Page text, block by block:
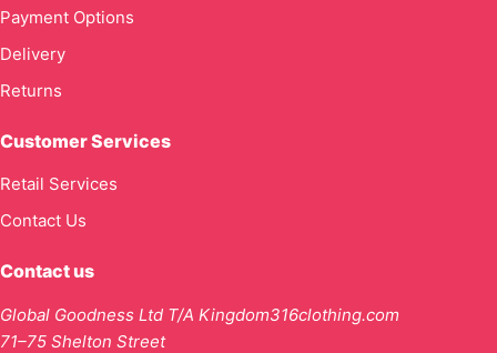
Payment Options
Delivery
Returns
Customer Services
Retail Services
Contact Us
Contact us
Global Goodness Ltd T/A Kingdom316clothing.com
71–75 Shelton Street